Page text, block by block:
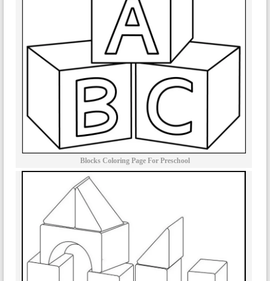
Blocks Coloring Page For Preschool